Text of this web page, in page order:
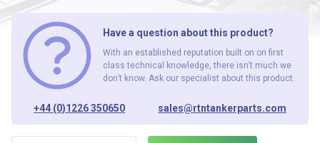
Have a question about this product?
With an established reputation built on on first
class technical knowledge, there isn’t much we
don’t know. Ask our specialist about this product.
+44 (0)1226 350650 sales@rtntankerparts.com